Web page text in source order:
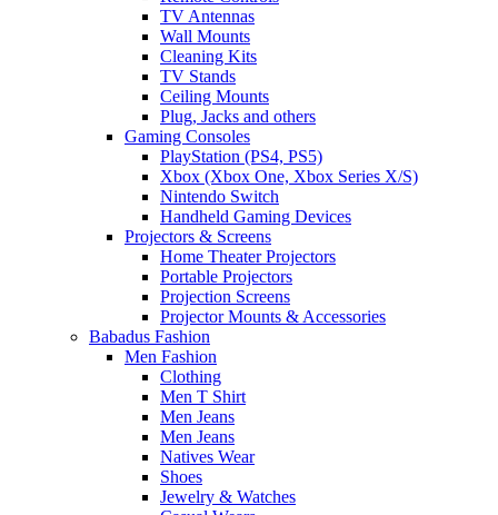
TV Antennas
Wall Mounts
Cleaning Kits
TV Stands
Ceiling Mounts
Plug, Jacks and others
Gaming Consoles
PlayStation (PS4, PS5)
Xbox (Xbox One, Xbox Series X/S)
Nintendo Switch
Handheld Gaming Devices
Projectors & Screens
Home Theater Projectors
Portable Projectors
Projection Screens
Projector Mounts & Accessories
Babadus Fashion
Men Fashion
Clothing
Men T Shirt
Men Jeans
Men Jeans
Natives Wear
Shoes
Jewelry & Watches